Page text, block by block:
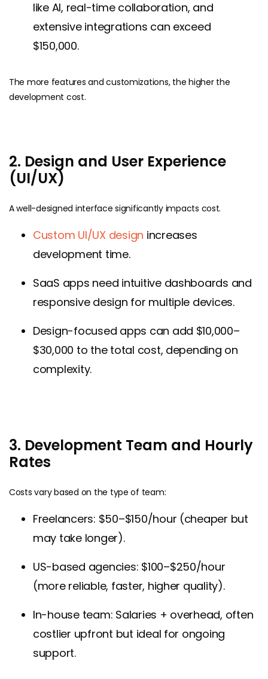
like AI, real-time collaboration, and
extensive integrations can exceed
$150,000.
The more features and customizations, the higher the
development cost.
2. Design and User Experience
(UI/UX)
A well-designed interface significantly impacts cost.
Custom UI/UX design increases
development time.
SaaS apps need intuitive dashboards and
responsive design for multiple devices.
Design-focused apps can add $10,000–
$30,000 to the total cost, depending on
complexity.
3. Development Team and Hourly
Rates
Costs vary based on the type of team:
Freelancers: $50–$150/hour (cheaper but
may take longer).
US-based agencies: $100–$250/hour
(more reliable, faster, higher quality).
In-house team: Salaries + overhead, often
costlier upfront but ideal for ongoing
support.